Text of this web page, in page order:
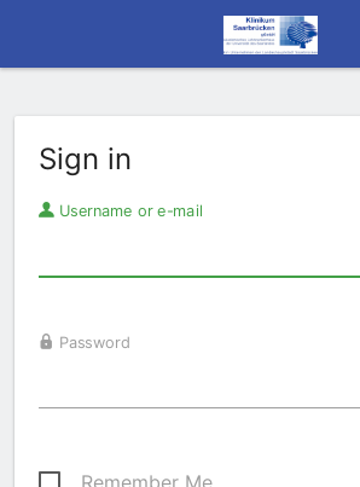
Sign in
Username or e-mail
Password
Remember Me